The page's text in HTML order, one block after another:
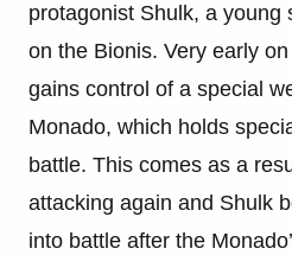
protagonist Shulk, a young
on the Bionis. Very early
gains control of a special
Monado, which holds
battle. This comes as a
attacking again and Shulk
into battle after the